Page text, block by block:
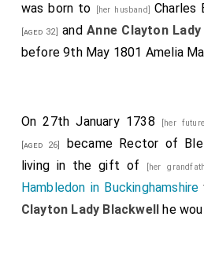
was born to
[her husband] Charles
[aged 32] andAnne Clayton
before 9th May 1801 Amelia
On 27th January 1738 [her
[aged 26]
became Rector of
living in the gift of
[her
Hambledon in Buckinghamshire
Clayton Lady Blackwell he